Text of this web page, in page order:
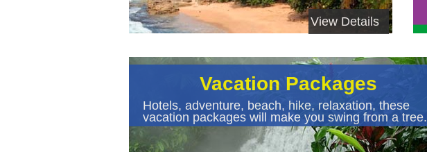
View Details
Vacation Packages
Hotels, adventure, beach, hike, relaxation, these
vacation packages will make you swing from a tree.